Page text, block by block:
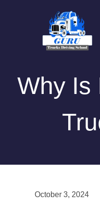
Why Is
October 3, 2024